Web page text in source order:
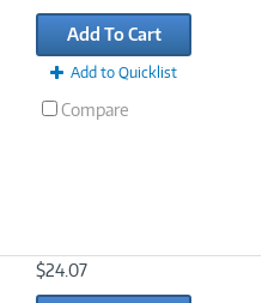
Add To Cart
Add to Quicklist
Compare
$24.07